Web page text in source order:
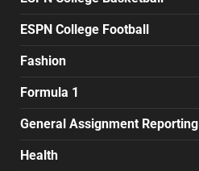
ESPN College Football
Fashion
Formula 1
General Assignment Reporting
Health